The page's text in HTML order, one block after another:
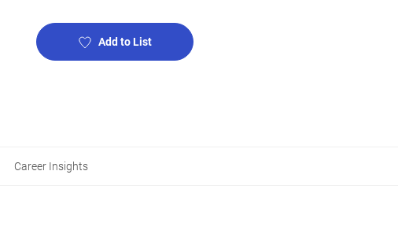
Add to List
Career Insights